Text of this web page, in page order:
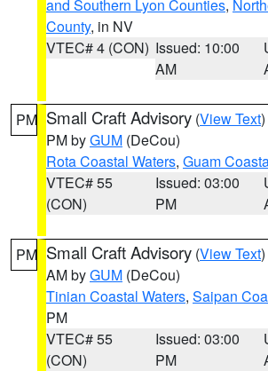
and Southern Lyon Counties,
County, in NV
VTEC# 4 (CON) Issued: 10:00
AM
PM Small Craft Advisory (View Text
PM byGUM (DeCou)
Rota Coastal Waters, Guam
VTEC# 55
(CON)
Issued: 03:00
PM
PM Small Craft Advisory (View Text
AM byGUM (DeCou)
Tinian Coastal Waters, Saipan
PM
VTEC# 55
(CON)
Issued: 03:00
PM